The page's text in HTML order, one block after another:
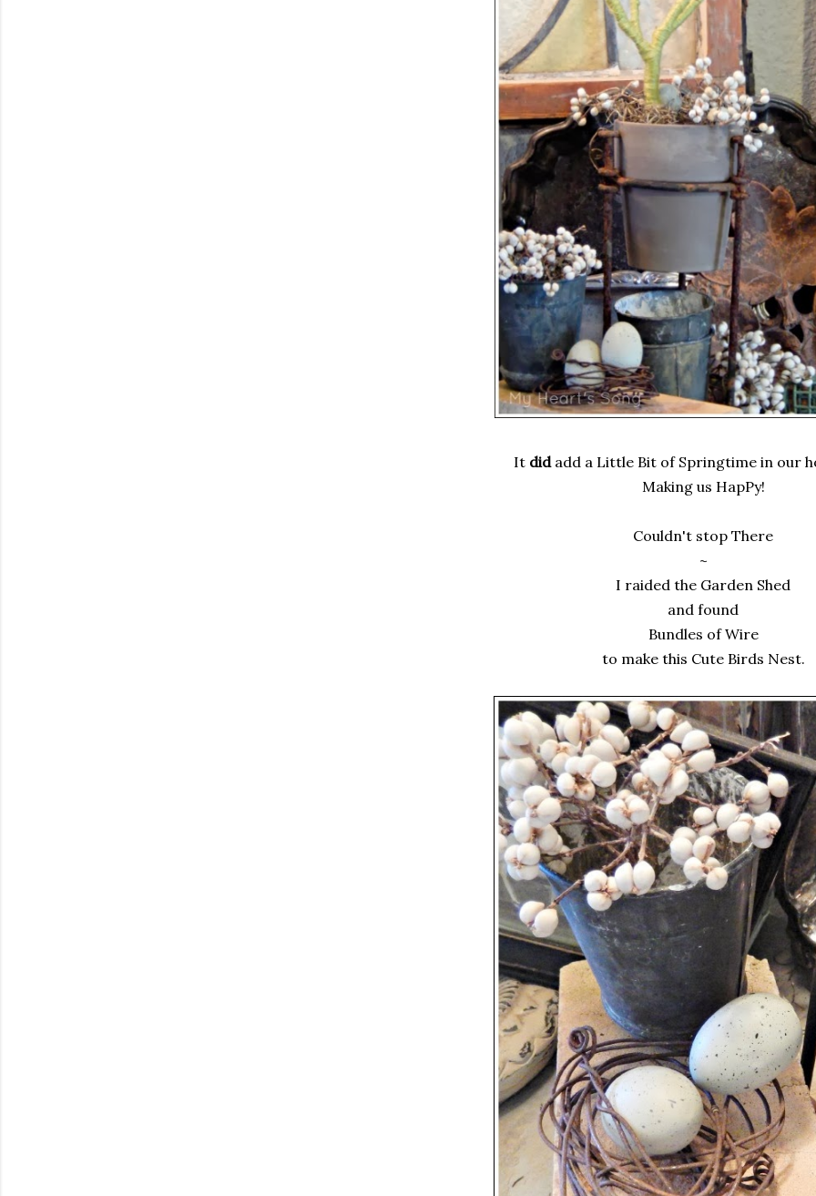
It didadd a Little Bit of Springtime in our
Making us HapPy!
Couldn't stop There
~
I raided the Garden Shed
and found
Bundles of Wire
to make this Cute Birds Nest.